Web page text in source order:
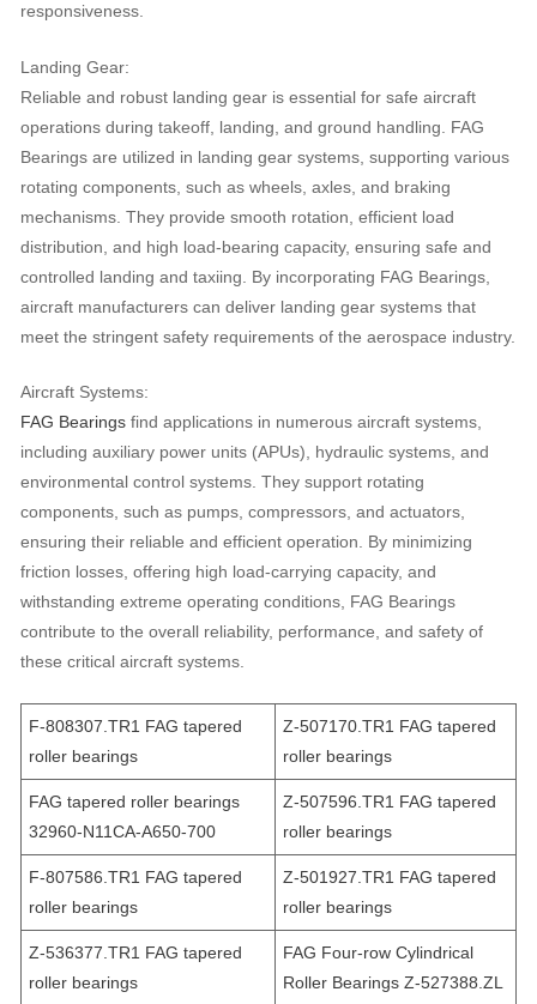
responsiveness.
Landing Gear:
Reliable and robust landing gear is essential for safe aircraft
operations during takeoff, landing, and ground handling. FAG
Bearings are utilized in landing gear systems, supporting various
rotating components, such as wheels, axles, and braking
mechanisms. They provide smooth rotation, efficient load
distribution, and high load-bearing capacity, ensuring safe and
controlled landing and taxiing. By incorporating FAG Bearings,
aircraft manufacturers can deliver landing gear systems that
meet the stringent safety requirements of the aerospace industry.
Aircraft Systems:
FAG Bearingsfind applications in numerous aircraft systems,
including auxiliary power units (APUs), hydraulic systems, and
environmental control systems. They support rotating
components, such as pumps, compressors, and actuators,
ensuring their reliable and efficient operation. By minimizing
friction losses, offering high load-carrying capacity, and
withstanding extreme operating conditions, FAG Bearings
contribute to the overall reliability, performance, and safety of
these critical aircraft systems.
F-808307.TR1 FAG tapered
roller bearings
Z-507170.TR1 FAG tapered
roller bearings
FAG tapered roller bearings
32960-N11CA-A650-700
Z-507596.TR1 FAG tapered
roller bearings
F-807586.TR1 FAG tapered
roller bearings
Z-501927.TR1 FAG tapered
roller bearings
Z-536377.TR1 FAG tapered
roller bearings
FAG Four-row Cylindrical
Roller Bearings Z-527388.ZL